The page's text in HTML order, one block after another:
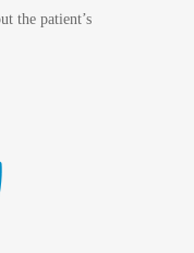
the patient’s